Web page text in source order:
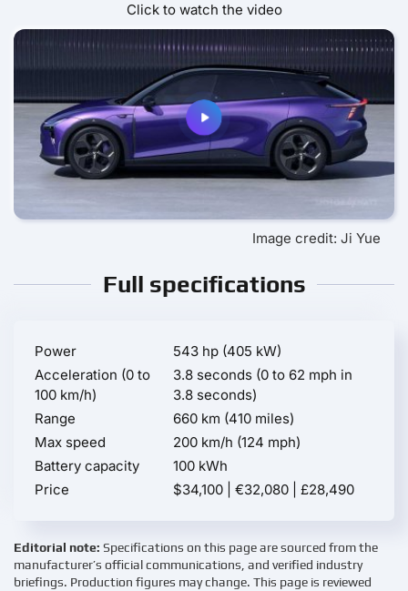
Click to watch the video
Image credit: Ji Yue
Full specifications
Power
543 hp (405 kW)
Acceleration (0 to
100 km/h)
3.8 seconds (0 to 62 mph in
3.8 seconds)
Range
660 km (410 miles)
Max speed
200 km/h (124 mph)
Battery capacity
100 kWh
Price
$34,100 | €32,080 | £28,490
Editorial note: Specifications on this page are sourced from the
manufacturer’s official communications, and verified industry
briefings. Production figures may change. This page is reviewed